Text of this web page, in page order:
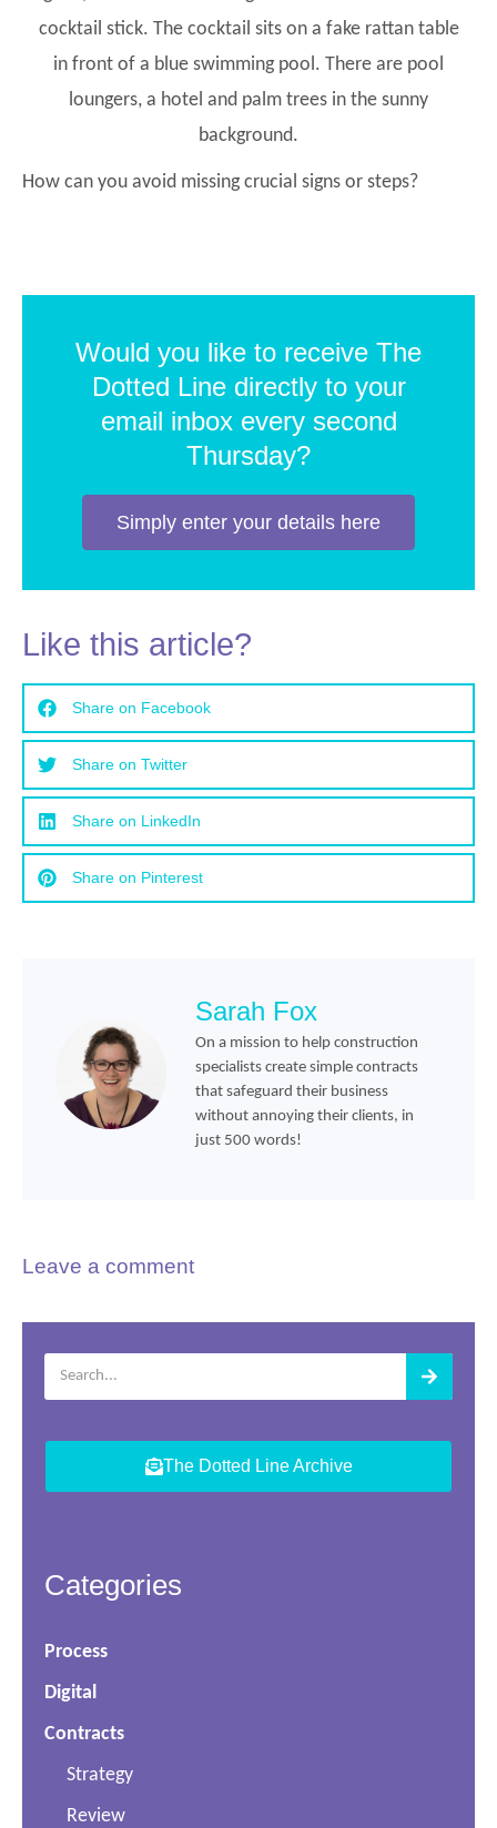
How can you avoid missing crucial signs or steps?
Would you like to receive The
Dotted Line directly to your
email inbox every second
Thursday?
Simply enter your details here
Like this article?
Share on Facebook
Share on Twitter
Share on LinkedIn
Share on Pinterest
Sarah Fox
On a mission to help construction
specialists create simple contracts
that safeguard their business
without annoying their clients, in
just 500 words!
Leave a comment
The Dotted Line Archive
Categories
Process
Digital
Contracts
Strategy
Review